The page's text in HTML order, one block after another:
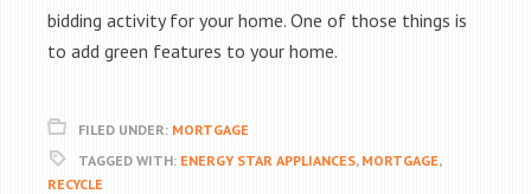
bidding activity for your home. One of those things is
to add green features to your home.
FILED UNDER: MORTGAGE
TAGGED WITH: ENERGY STAR APPLIANCES, MORTGAGE,
RECYCLE